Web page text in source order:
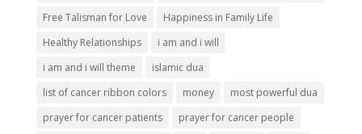
Free Talisman for Love
Happiness in Family Life
Healthy Relationships
i am and i will
i am and i will theme
islamic dua
list of cancer ribbon colors
money
most powerful dua
prayer for cancer patients
prayer for cancer people